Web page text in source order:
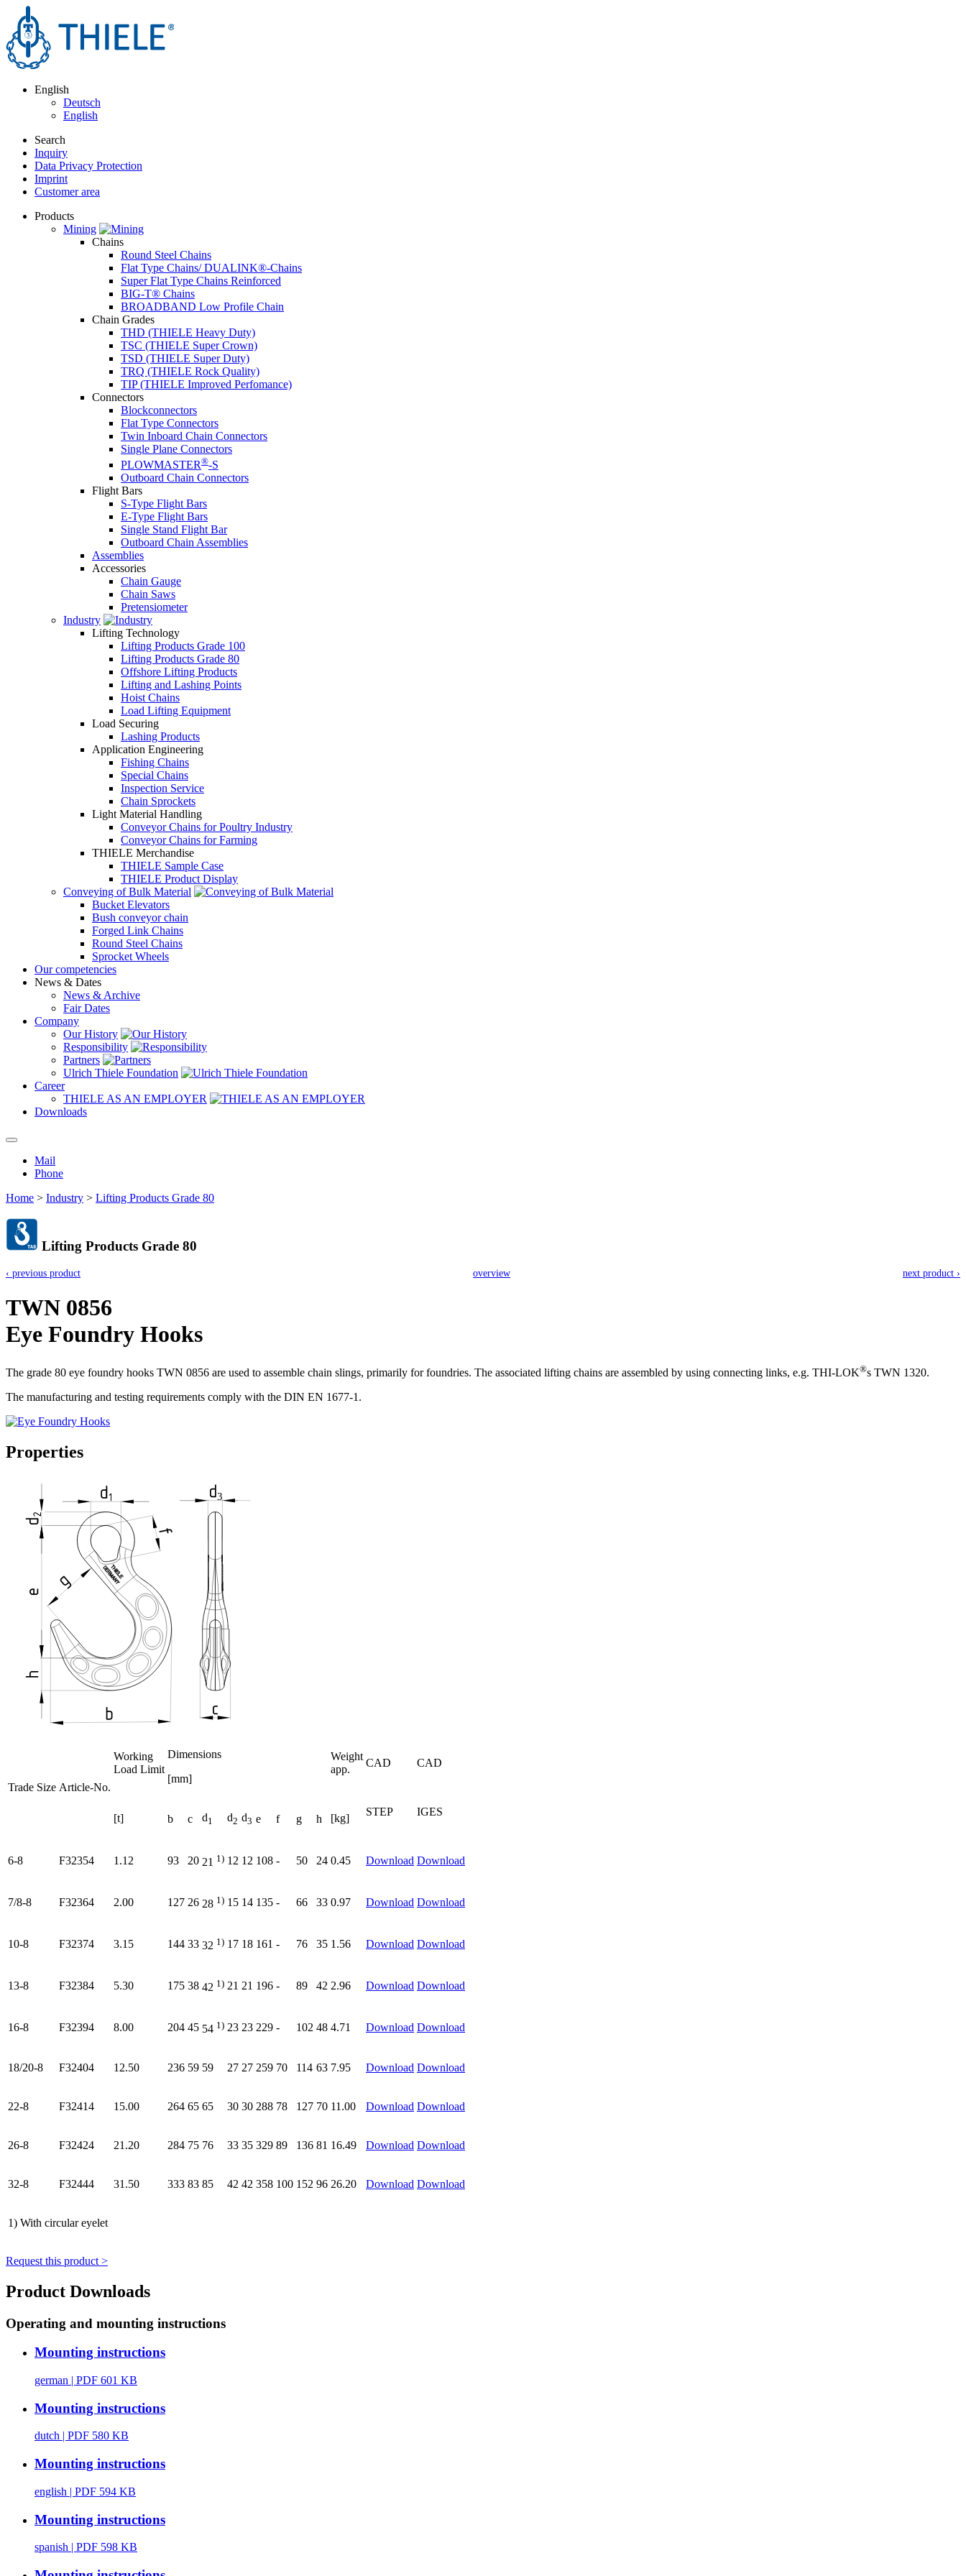
English
Deutsch
English
Search
Inquiry
Data Privacy Protection
Imprint
Customer area
Products
Mining
Chains
Round Steel Chains
Flat Type Chains/ DUALINK®-Chains
Super Flat Type Chains Reinforced
BIG-T® Chains
BROADBAND Low Profile Chain
Chain Grades
THD (THIELE Heavy Duty)
TSC (THIELE Super Crown)
TSD (THIELE Super Duty)
TRQ (THIELE Rock Quality)
TIP (THIELE Improved Perfomance)
Connectors
Blockconnectors
Flat Type Connectors
Twin Inboard Chain Connectors
Single Plane Connectors
PLOWMASTER®-S
Outboard Chain Connectors
Flight Bars
S-Type Flight Bars
E-Type Flight Bars
Single Stand Flight Bar
Outboard Chain Assemblies
Assemblies
Accessories
Chain Gauge
Chain Saws
Pretensiometer
Industry
Lifting Technology
Lifting Products Grade 100
Lifting Products Grade 80
Offshore Lifting Products
Lifting and Lashing Points
Hoist Chains
Load Lifting Equipment
Load Securing
Lashing Products
Application Engineering
Fishing Chains
Special Chains
Inspection Service
Chain Sprockets
Light Material Handling
Conveyor Chains for Poultry Industry
Conveyor Chains for Farming
THIELE Merchandise
THIELE Sample Case
THIELE Product Display
Conveying of Bulk Material
Bucket Elevators
Bush conveyor chain
Forged Link Chains
Round Steel Chains
Sprocket Wheels
Our competencies
News & Dates
News & Archive
Fair Dates
Company
Our History
Responsibility
Partners
Ulrich Thiele Foundation
Career
THIELE AS AN EMPLOYER
Downloads
Mail
Phone
Home > Industry > Lifting Products Grade 80
Lifting Products Grade 80
‹ previous product overview next product ›
TWN 0856
Eye Foundry Hooks
The grade 80 eye foundry hooks TWN 0856 are used to assemble chain slings, primarily for foundries. The associated lifting chains are assembled by using connecting links, e.g. THI-LOK®s TWN 1320.
The manufacturing and testing requirements comply with the DIN EN 1677-1.
Properties
Trade Size Article-No.
Working
Load Limit
[t]
Dimensions
[mm]
Weight
app.
[kg]
CAD
STEP
CAD
IGES
b c d1 d2 d3 e f g h
6-8 F32354 1.12 93 20 21 1) 12 12 108 - 50 24 0.45 Download Download
7/8-8 F32364 2.00 127 26 28 1) 15 14 135 - 66 33 0.97 Download Download
10-8 F32374 3.15 144 33 32 1) 17 18 161 - 76 35 1.56 Download Download
13-8 F32384 5.30 175 38 42 1) 21 21 196 - 89 42 2.96 Download Download
16-8 F32394 8.00 204 45 54 1) 23 23 229 - 102 48 4.71 Download Download
18/20-8 F32404 12.50 236 59 59 27 27 259 70 114 63 7.95 Download Download
22-8 F32414 15.00 264 65 65 30 30 288 78 127 70 11.00 Download Download
26-8 F32424 21.20 284 75 76 33 35 329 89 136 81 16.49 Download Download
32-8 F32444 31.50 333 83 85 42 42 358 100 152 96 26.20 Download Download
1) With circular eyelet
Request this product >
Product Downloads
Operating and mounting instructions
Mounting instructions
german | PDF 601 KB
Mounting instructions
dutch | PDF 580 KB
Mounting instructions
english | PDF 594 KB
Mounting instructions
spanish | PDF 598 KB